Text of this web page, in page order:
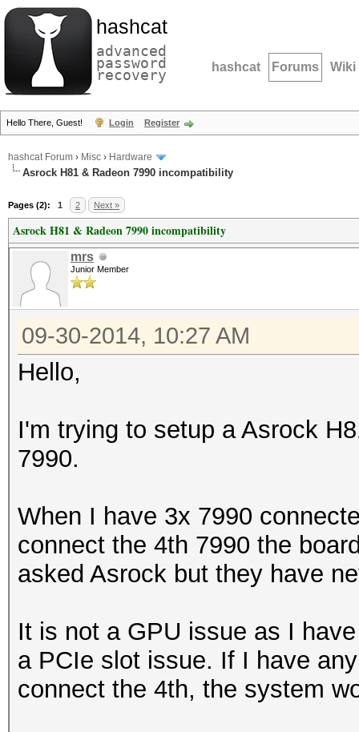
hashcat
advanced
password
recovery hashcat Forums Wiki
Hello There, Guest! Login Register
hashcat Forum › Misc › Hardware
Asrock H81 & Radeon 7990 incompatibility
Pages (2): 1 2 Next »
Asrock H81 & Radeon 7990 incompatibility
mrs
Junior Member
09-30-2014, 10:27 AM
Hello,
I'm trying to setup a Asrock
7990.
When I have 3x 7990
connect the 4th 7990 the
asked Asrock but they have
It is not a GPU issue as I
a PCIe slot issue. If I have
connect the 4th, the system